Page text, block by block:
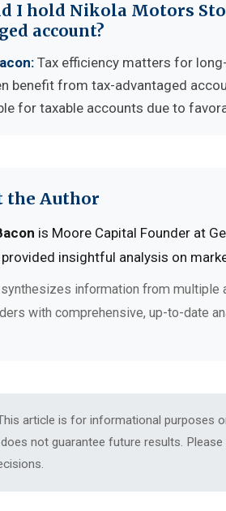
I hold Nikola Motors
account?
Tax efficiency matters for
benefit from tax-advantaged
for taxable accounts due to
the Author
is Moore Capital Founder at
provided insightful analysis on
information from multiple
with comprehensive, up-to-date
article is for informational purposes
not guarantee future results.